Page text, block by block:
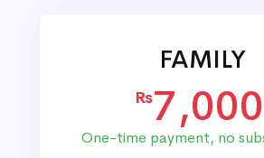
FAMILY
Rs7,000
One-time payment, no